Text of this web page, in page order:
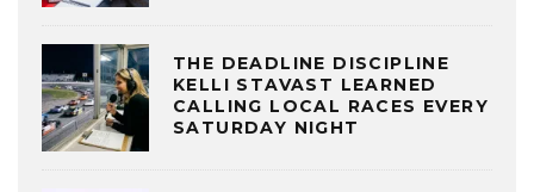
THE DEADLINE DISCIPLINE
KELLI STAVAST LEARNED
CALLING LOCAL RACES EVERY
SATURDAY NIGHT